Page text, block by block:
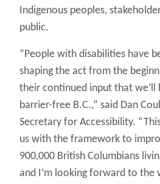
Indigenous peoples,
public.
“People with disabilities have
shaping the act from the
their continued input that we’ll
barrier-free B.C.,” said Dan
Secretary for Accessibility.
us with the framework to
900,000 British Columbians
and I’m looking forward to the